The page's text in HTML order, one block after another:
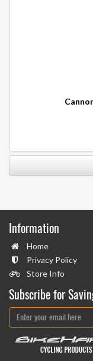
Information
Home
Privacy Policy
Store Info
Subscribe for